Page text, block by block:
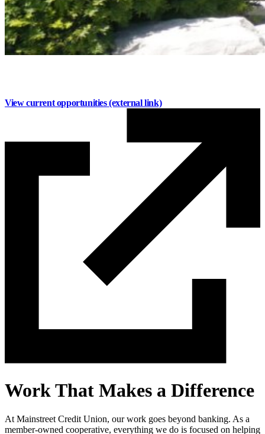
View current opportunities(external link)
Work That Makes a Difference
At Mainstreet Credit Union, our work goes beyond banking. As a
member-owned cooperative, everything we do is focused on helping